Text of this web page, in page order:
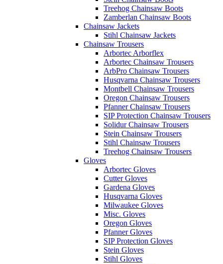
Treehog Chainsaw Boots
Zamberlan Chainsaw Boots
Chainsaw Jackets
Stihl Chainsaw Jackets
Chainsaw Trousers
Arbortec Arborflex
Arbortec Chainsaw Trousers
ArbPro Chainsaw Trousers
Husqvarna Chainsaw Trousers
Montbell Chainsaw Trousers
Oregon Chainsaw Trousers
Pfanner Chainsaw Trousers
SIP Protection Chainsaw Trousers
Solidur Chainsaw Trousers
Stein Chainsaw Trousers
Stihl Chainsaw Trousers
Treehog Chainsaw Trousers
Gloves
Arbortec Gloves
Cutter Gloves
Gardena Gloves
Husqvarna Gloves
Milwaukee Gloves
Misc. Gloves
Oregon Gloves
Pfanner Gloves
SIP Protection Gloves
Stein Gloves
Stihl Gloves